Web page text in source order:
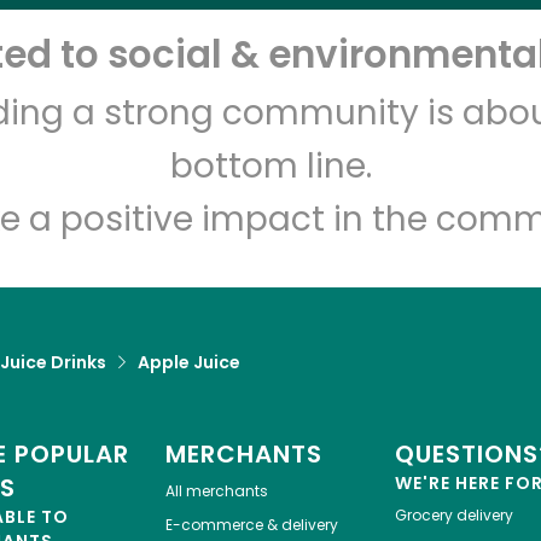
to social &
a strong community is
bottom line.
a positive impact in the
Drinks Apple Juice
POPULAR
TO
MERCHANTS
All merchants
E-commerce & delivery
WE'RE HERE
Grocery delivery
Let's shop!